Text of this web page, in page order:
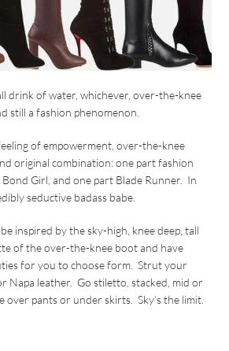
drink of water, whichever, over-the-knee
still a fashion phenomenon.
of empowerment, over-the-knee
original combination: one part fashion
Girl, and one part Blade Runner. In
seductive badass babe.
inspired by the sky-high, knee deep, tall
of the over-the-knee boot and have
for you to choose form. Strut your
Napa leather. Go stiletto, stacked, mid or
over pants or under skirts. Sky’s the limit.